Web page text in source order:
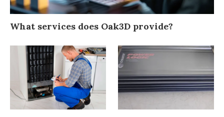
What services does Oak3D provide?